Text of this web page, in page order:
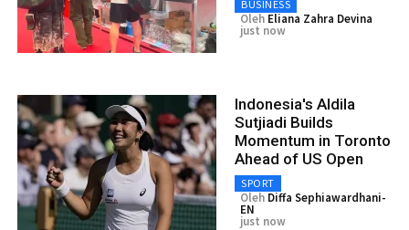
BUSINESS
Oleh Eliana Zahra Devina
just now
Indonesia's Aldila
Sutjiadi Builds
Momentum in Toronto
Ahead of US Open
SPORT
Oleh Diffa Sephiawardhani-
EN
just now